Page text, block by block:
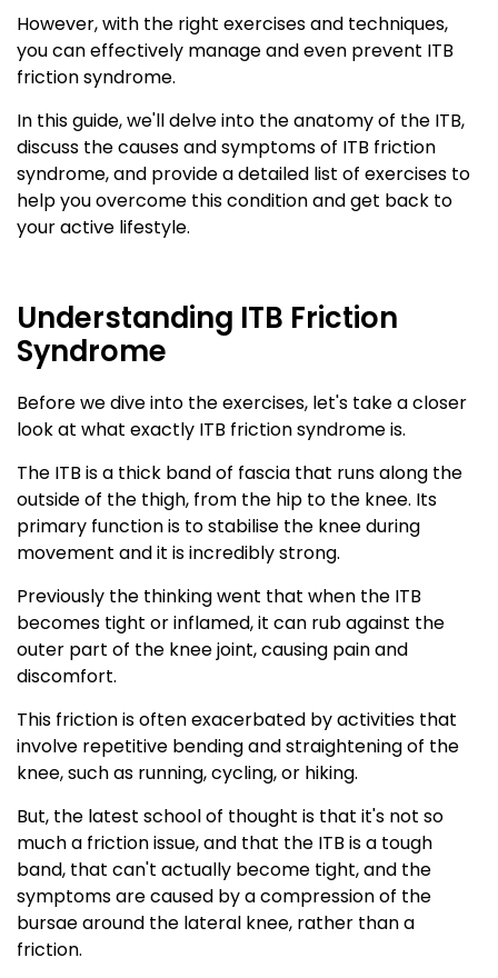
However, with the right exercises and techniques,
you can effectively manage and even prevent ITB
friction syndrome.
In this guide, we'll delve into the anatomy of the ITB,
discuss the causes and symptoms of ITB friction
syndrome, and provide a detailed list of exercises to
help you overcome this condition and get back to
your active lifestyle.
Understanding ITB Friction
Syndrome
Before we dive into the exercises, let's take a closer
look at what exactly ITB friction syndrome is.
The ITB is a thick band of fascia that runs along the
outside of the thigh, from the hip to the knee. Its
primary function is to stabilise the knee during
movement and it is incredibly strong.
Previously the thinking went that when the ITB
becomes tight or inflamed, it can rub against the
outer part of the knee joint, causing pain and
discomfort.
This friction is often exacerbated by activities that
involve repetitive bending and straightening of the
knee, such as running, cycling, or hiking.
But, the latest school of thought is that it's not so
much a friction issue, and that the ITB is a tough
band, that can't actually become tight, and the
symptoms are caused by a compression of the
bursae around the lateral knee, rather than a
friction.